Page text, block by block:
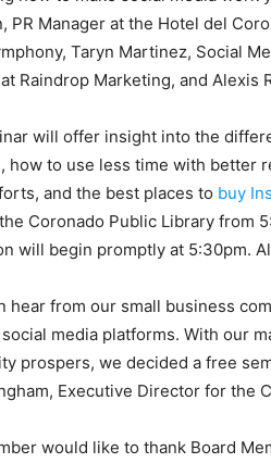
PR Manager at the Hotel del
Taryn Martinez, Social
Raindrop Marketing, and Alexis
will offer insight into the
how to use less time with better
and the best places to buy
Coronado Public Library from
will begin promptly at 5:30pm.
hear from our small business
media platforms. With our
prospers, we decided a free
Executive Director for the
would like to thank Board